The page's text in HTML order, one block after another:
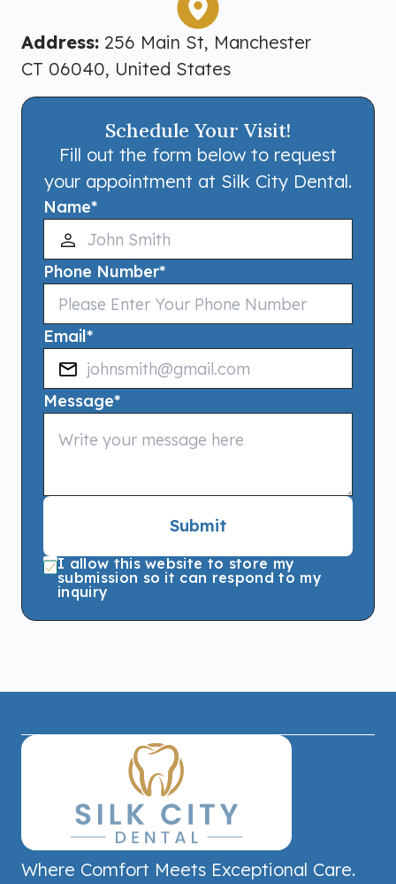
Address: 256 Main St, Manchester
CT 06040, United States
Schedule Your Visit!
Fill out the form below to request
your appointment at Silk City Dental.
Name*
Phone Number*
Email*
Message*
Submit
I allow this website to store my
submission so it can respond to my
inquiry
Where Comfort Meets Exceptional Care.